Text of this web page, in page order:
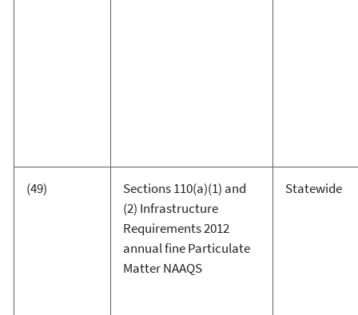
(49)
Sections 110(a)(1) and
(2) Infrastructure
Requirements 2012
annual fine Particulate
Matter NAAQS
Statewide